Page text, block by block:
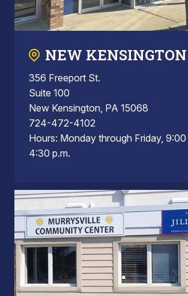
NEW KENSINGTON
356 Freeport St.
Suite 100
New Kensington, PA 15068
724-472-4102
Hours: Monday through Friday, 9:00
4:30 p.m.